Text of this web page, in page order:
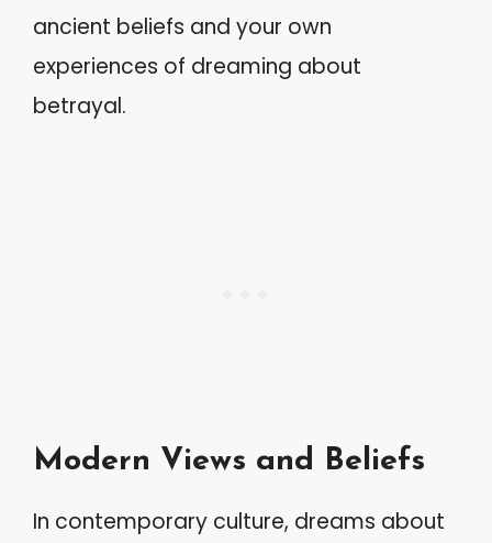
ancient beliefs and your own
experiences of dreaming about
betrayal.
Modern Views and Beliefs
In contemporary culture, dreams about